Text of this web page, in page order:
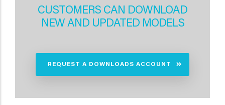
CUSTOMERS CAN DOWNLOAD
NEW AND UPDATED MODELS
REQUEST A DOWNLOADS ACCOUNT